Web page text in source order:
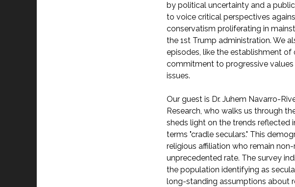
by political uncertainty and a
to voice critical perspectives
conservatism proliferating in
the 1st Trump administration. We
episodes, like the establishment
commitment to progressive
issues.
Our guest is Dr. Juhem Navarro-
Research, who walks us through
sheds light on the trends reflected
terms "cradle seculars." This
religious affiliation who remain
unprecedented rate. The survey
the population identifying as
long-standing assumptions about